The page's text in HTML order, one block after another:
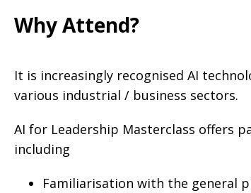
Why Attend?
It is increasingly recognised AI
various industrial / business sectors.
AI for Leadership Masterclass offers
including
Familiarisation with the general